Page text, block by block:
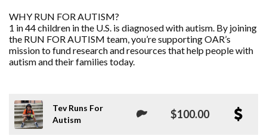
WHY RUN FOR AUTISM?
1 in 44 children in the U.S. is diagnosed with autism. By joining
the RUN FOR AUTISM team, you’re supporting OAR’s
mission to fund research and resources that help people with
autism and their families today.
Tev Runs For
Autism
$100.00